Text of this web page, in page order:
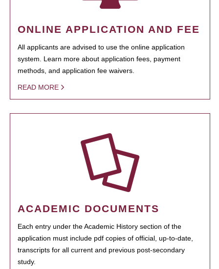
ONLINE APPLICATION AND FEE
All applicants are advised to use the online application
system. Learn more about application fees, payment
methods, and application fee waivers.
READ MORE
ACADEMIC DOCUMENTS
Each entry under the Academic History section of the
application must include pdf copies of official, up-to-date,
transcripts for all current and previous post-secondary
study.